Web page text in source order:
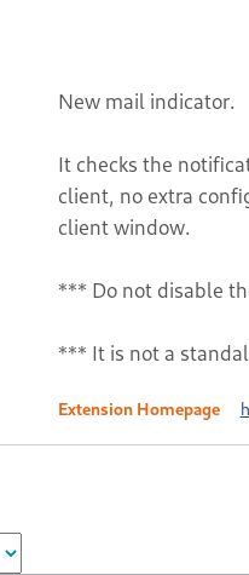
New mail indicator.
It checks the
client, no extra
client window.
*** Do not disable
*** It is not a
Extension Homepage